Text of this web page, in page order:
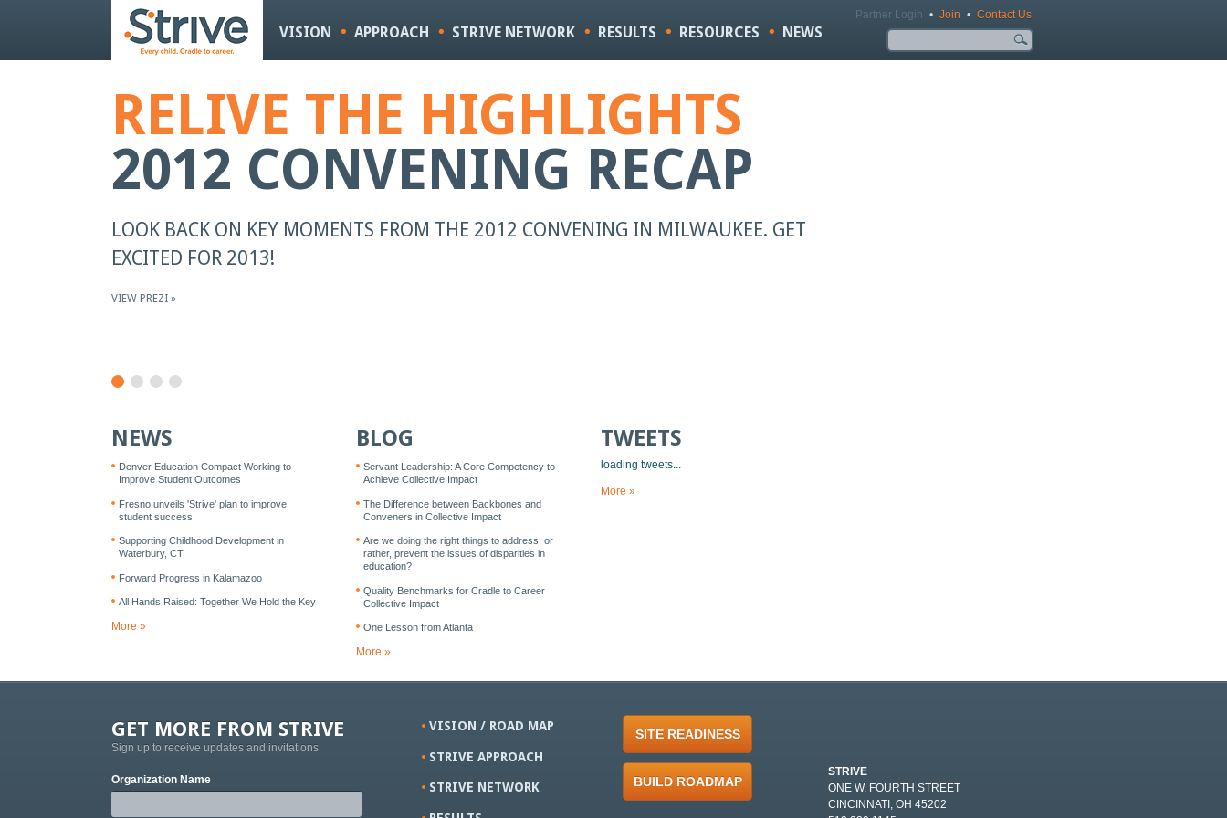
main
Partner Login • Join • Contact Us
VISION APPROACH STRIVE NETWORK RESULTS RESOURCES NEWS
RELIVE THE HIGHLIGHTS
2012 CONVENING RECAP
LOOK BACK ON KEY MOMENTS FROM THE 2012 CONVENING IN MILWAUKEE. GET
EXCITED FOR 2013!
VIEW PREZI »
NEWS
Denver Education Compact Working to
Improve Student Outcomes
Fresno unveils 'Strive' plan to improve
student success
Supporting Childhood Development in
Waterbury, CT
Forward Progress in Kalamazoo
All Hands Raised: Together We Hold the Key
More »
BLOG
Servant Leadership: A Core Competency to
Achieve Collective Impact
The Difference between Backbones and
Conveners in Collective Impact
Are we doing the right things to address, or
rather, prevent the issues of disparities in
education?
Quality Benchmarks for Cradle to Career
Collective Impact
One Lesson from Atlanta
More »
TWEETS
loading tweets...
More »
GET MORE FROM STRIVE
Sign up to receive updates and invitations
Organization Name
VISION / ROAD MAP
STRIVE APPROACH
STRIVE NETWORK
SITE READINESS
BUILD ROADMAP
STRIVE
ONE W. FOURTH STREET
CINCINNATI, OH 45202